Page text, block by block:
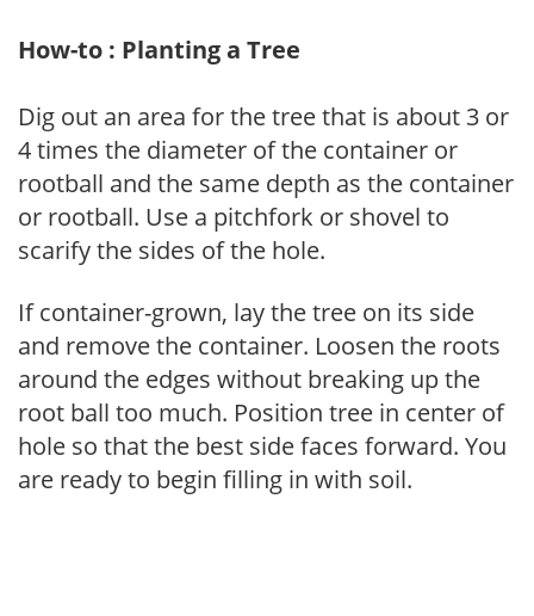
How-to : Planting a Tree
Dig out an area for the tree that is about 3 or
4 times the diameter of the container or
rootball and the same depth as the container
or rootball. Use a pitchfork or shovel to
scarify the sides of the hole.
If container-grown, lay the tree on its side
and remove the container. Loosen the roots
around the edges without breaking up the
root ball too much. Position tree in center of
hole so that the best side faces forward. You
are ready to begin filling in with soil.